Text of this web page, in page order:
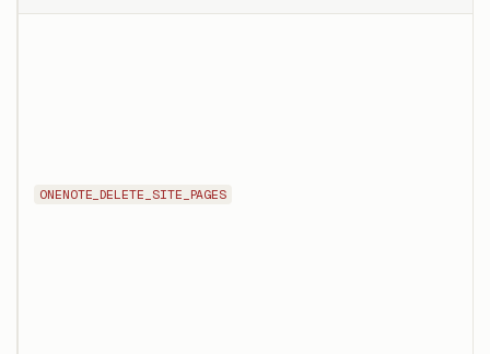
ONENOTE_DELETE_SITE_PAGES